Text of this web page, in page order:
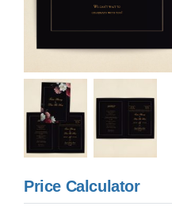
Price Calculator